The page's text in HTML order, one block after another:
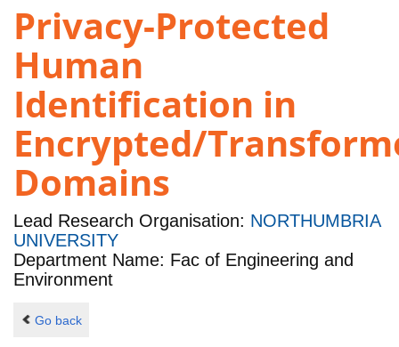
Privacy-Protected
Human
Identification in
Encrypted/
Domains
Lead Research Organisation: NORTHUMBRIA
UNIVERSITY
Department Name: Fac of Engineering and
Environment
Go back